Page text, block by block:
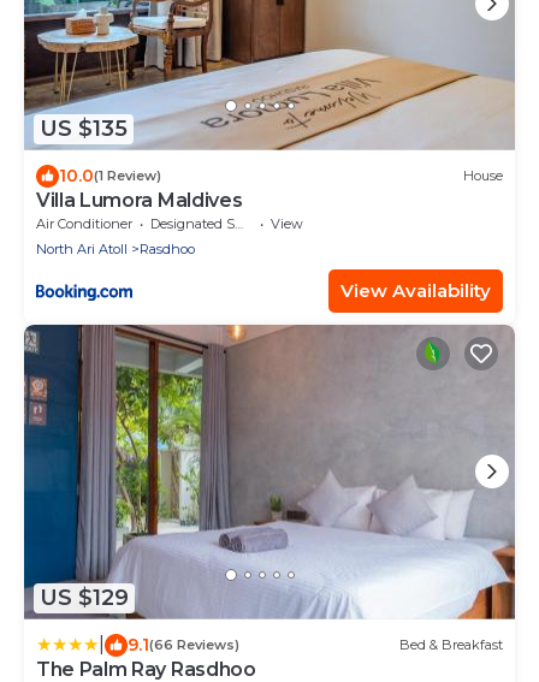
US $135
10.0(1 Review) House
Villa Lumora Maldives
Air Conditioner Designated Smoking Area
View
North Ari Atoll
Rasdhoo
View Availability
US $129
9.1(66 Reviews) Bed & Breakfast
The Palm Ray Rasdhoo